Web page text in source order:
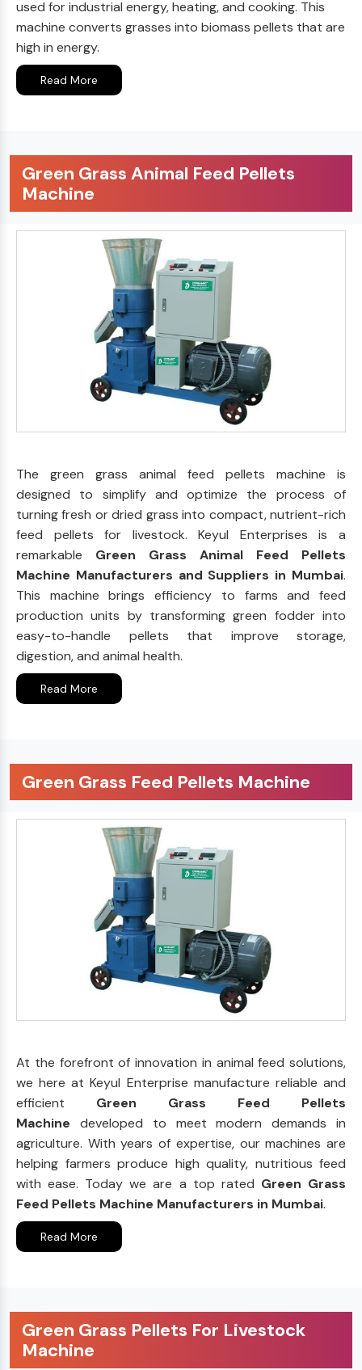
used for industrial energy, heating, and cooking. This
machine converts grasses into biomass pellets that are
high in energy.
Read More
Green Grass Animal Feed Pellets
Machine
The green grass animal feed pellets machine is
designed to simplify and optimize the process of
turning fresh or dried grass into compact, nutrient-rich
feed pellets for livestock. Keyul Enterprises is a
remarkable Green Grass Animal Feed Pellets
Machine Manufacturers and Suppliers in Mumbai.
This machine brings efficiency to farms and feed
production units by transforming green fodder into
easy-to-handle pellets that improve storage,
digestion, and animal health.
Read More
Green Grass Feed Pellets Machine
At the forefront of innovation in animal feed solutions,
we here at Keyul Enterprise manufacture reliable and
efficient Green Grass Feed Pellets
Machine developed to meet modern demands in
agriculture. With years of expertise, our machines are
helping farmers produce high quality, nutritious feed
with ease. Today we are a top rated Green Grass
Feed Pellets Machine Manufacturers in Mumbai.
Read More
Green Grass Pellets For Livestock
Machine